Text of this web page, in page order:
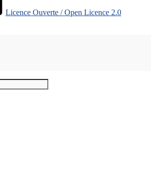
Licence Ouverte / Open Licence 2.0